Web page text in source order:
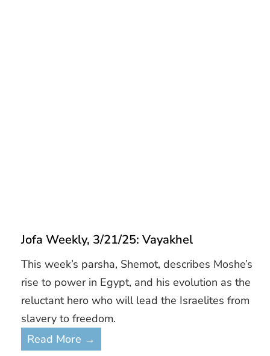
Jofa Weekly, 3/21/25: Vayakhel
This week’s parsha, Shemot, describes Moshe’s
rise to power in Egypt, and his evolution as the
reluctant hero who will lead the Israelites from
slavery to freedom.
Read More →